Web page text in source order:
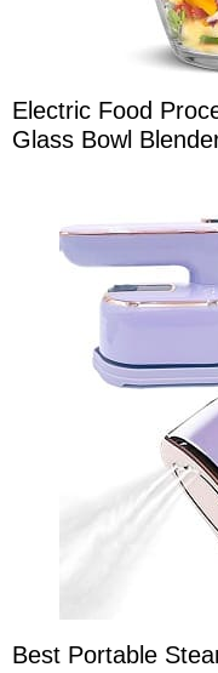
Electric Food
Glass Bowl
Best Portable